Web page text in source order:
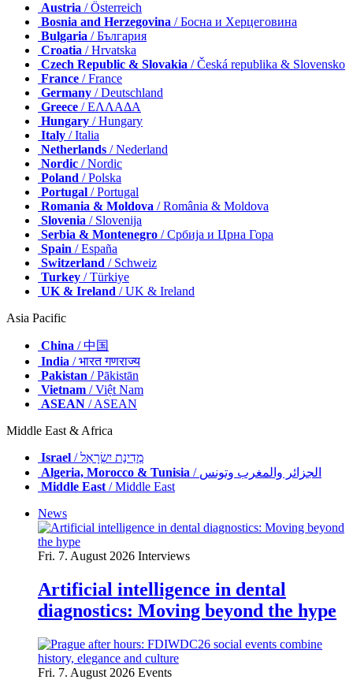
Austria / Österreich
Bosnia and Herzegovina / Босна и Херцеговина
Bulgaria / България
Croatia / Hrvatska
Czech Republic & Slovakia / Česká republika & Slovensko
France / France
Germany / Deutschland
Greece / ΕΛΛΑΔΑ
Hungary / Hungary
Italy / Italia
Netherlands / Nederland
Nordic / Nordic
Poland / Polska
Portugal / Portugal
Romania & Moldova / România & Moldova
Slovenia / Slovenija
Serbia & Montenegro / Србија и Црна Гора
Spain / España
Switzerland / Schweiz
Turkey / Türkiye
UK & Ireland / UK & Ireland
Asia Pacific
China / 中国
India / भारत गणराज्य
Pakistan / Pākistān
Vietnam / Việt Nam
ASEAN / ASEAN
Middle East & Africa
Israel
/ מְדִינַת יִשְׂרָאֵל
Algeria, Morocco & Tunisia
/ الجزائر والمغرب وتونس
Middle East/ Middle East
News
Fri. 7. August 2026 Interviews
Artificial intelligence in dental
diagnostics: Moving beyond the hype
Fri. 7. August 2026 Events